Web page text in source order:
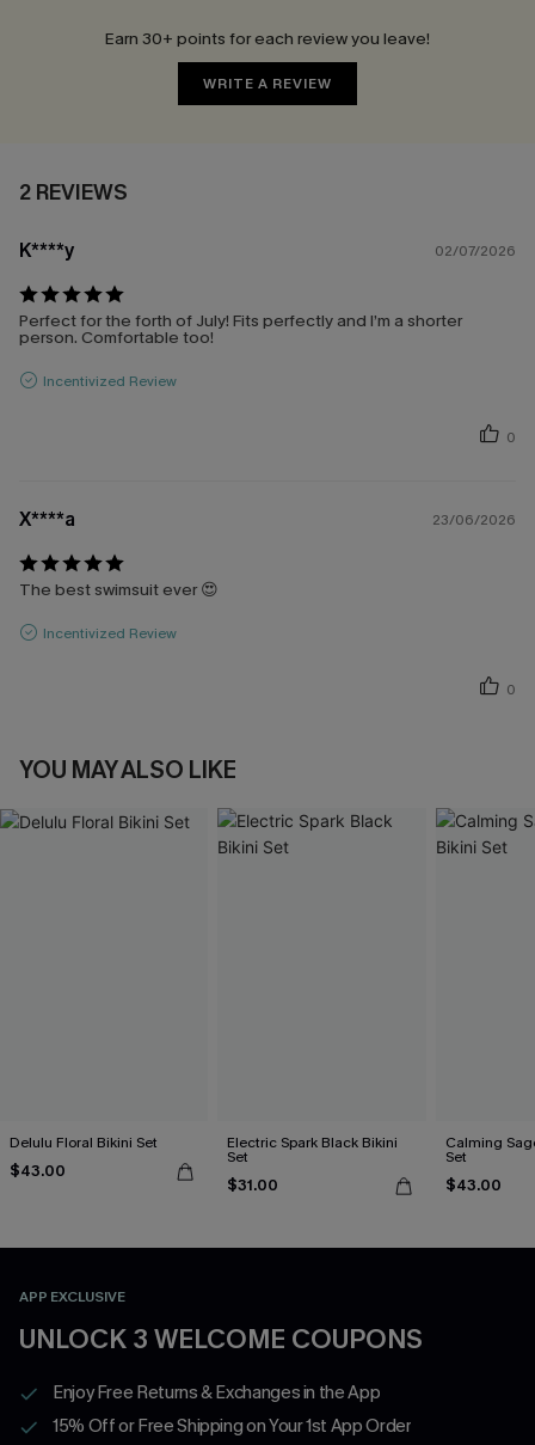
Earn 30+ points for each review you leave!
WRITE A REVIEW
2 REVIEWS
K****y 02/07/2026
Perfect for the forth of July! Fits perfectly and I’m a shorter
person. Comfortable too!
Incentivized Review
0
X****a 23/06/2026
The best swimsuit ever 😍
Incentivized Review
0
YOU MAY ALSO LIKE
Delulu Floral Bikini Set
$43.00
Electric Spark Black Bikini
Set
$31.00
Calming
Set
$43.00
APP EXCLUSIVE
UNLOCK 3 WELCOME COUPONS
Enjoy Free Returns & Exchanges in the App
15% Off or Free Shipping on Your 1st App Order